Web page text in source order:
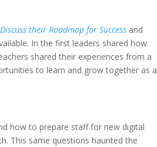
their Roadmap for Success and
In the first leaders shared how
shared their experiences from a
to learn and grow together as a
how to prepare staff for new digital
This same questions haunted the